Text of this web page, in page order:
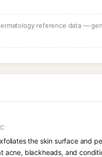
reference data —
the skin surface and
blackheads, and